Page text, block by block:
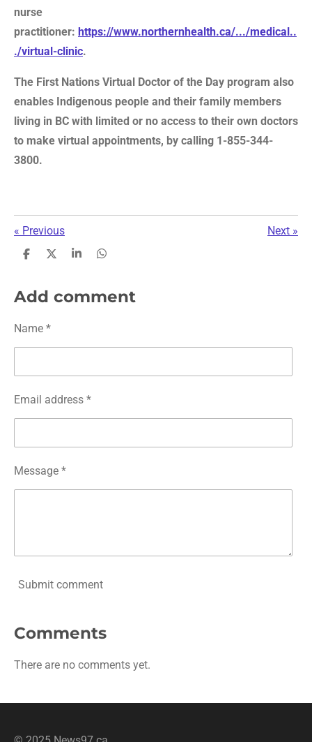
nurse
practitioner: https://www.northernhealth.ca/.../medical..
./virtual-clinic.
The First Nations Virtual Doctor of the Day program also
enables Indigenous people and their family members
living in BC with limited or no access to their own doctors
to make virtual appointments, by calling 1-855-344-
3800.
« Previous Next »
S
r
e
S
e
S
r
e
S
r
e
Add comment
Name *
Email address *
Message *
Submit comment
Comments
There are no comments yet.